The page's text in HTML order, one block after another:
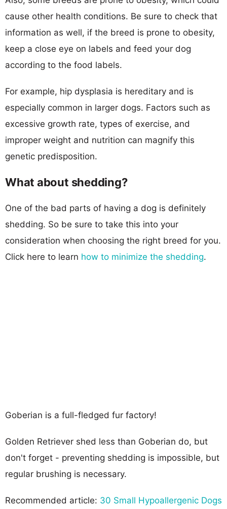
cause other health conditions. Be sure to check that
information as well, if the breed is prone to obesity,
keep a close eye on labels and feed your dog
according to the food labels.
For example, hip dysplasia is hereditary and is
especially common in larger dogs. Factors such as
excessive growth rate, types of exercise, and
improper weight and nutrition can magnify this
genetic predisposition.
What about shedding?
One of the bad parts of having a dog is definitely
shedding. So be sure to take this into your
consideration when choosing the right breed for you.
Click here to learn how to minimize the shedding.
Goberian is a full-fledged fur factory!
Golden Retriever shed less than Goberian do, but
don't forget - preventing shedding is impossible, but
regular brushing is necessary.
Recommended article: 30 Small Hypoallergenic Dogs